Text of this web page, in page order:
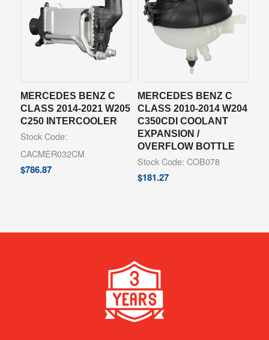
MERCEDES BENZ C
CLASS 2014-2021 W205
C250 INTERCOOLER
Stock Code:
CACMER032CM
$786.87
MERCEDES BENZ C
CLASS 2010-2014 W204
C350CDI COOLANT
EXPANSION /
OVERFLOW BOTTLE
Stock Code: COB078
$181.27